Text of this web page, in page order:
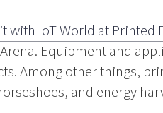
with IoT World at Printed
Equipment and
Among other things,
and energy